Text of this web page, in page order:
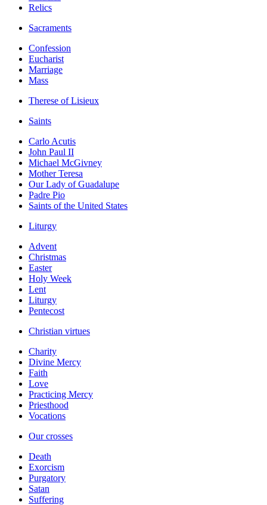
Relics
Sacraments
Confession
Eucharist
Marriage
Mass
Therese of Lisieux
Saints
Carlo Acutis
John Paul II
Michael McGivney
Mother Teresa
Our Lady of Guadalupe
Padre Pio
Saints of the United States
Liturgy
Advent
Christmas
Easter
Holy Week
Lent
Liturgy
Pentecost
Christian virtues
Charity
Divine Mercy
Faith
Love
Practicing Mercy
Priesthood
Vocations
Our crosses
Death
Exorcism
Purgatory
Satan
Suffering